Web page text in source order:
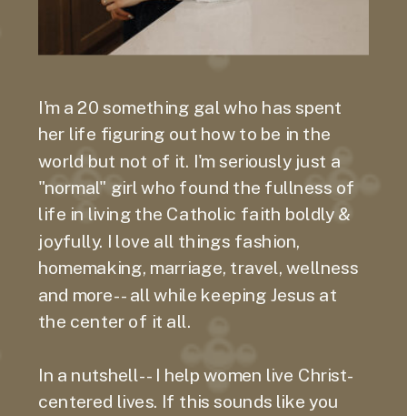
I'm a 20 something gal who has spent
her life figuring out how to be in the
world but not of it. I'm seriously just a
"normal" girl who found the fullness of
life in living the Catholic faith boldly &
joyfully. I love all things fashion,
homemaking, marriage, travel, wellness
and more-- all while keeping Jesus at
the center of it all.
In a nutshell-- I help women live Christ-
centered lives. If this sounds like you